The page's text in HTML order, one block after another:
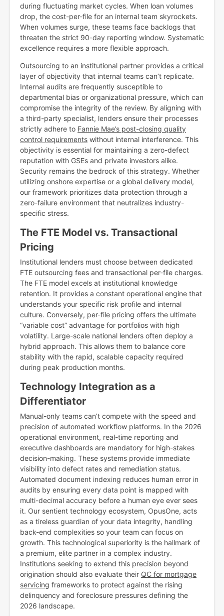
during fluctuating market cycles. When loan volumes
drop, the cost-per-file for an internal team skyrockets.
When volumes surge, these teams face backlogs that
threaten the strict 90-day reporting window. Systematic
excellence requires a more flexible approach.
Outsourcing to an institutional partner provides a critical
layer of objectivity that internal teams can’t replicate.
Internal audits are frequently susceptible to
departmental bias or organizational pressure, which can
compromise the integrity of the review. By aligning with
a third-party specialist, lenders ensure their processes
strictly adhere to Fannie Mae’s post-closing quality
control requirements without internal interference. This
objectivity is essential for maintaining a zero-defect
reputation with GSEs and private investors alike.
Security remains the bedrock of this strategy. Whether
utilizing onshore expertise or a global delivery model,
our framework prioritizes data protection through a
zero-failure environment that neutralizes industry-
specific stress.
The FTE Model vs. Transactional
Pricing
Institutional lenders must choose between dedicated
FTE outsourcing fees and transactional per-file charges.
The FTE model excels at institutional knowledge
retention. It provides a constant operational engine that
understands your specific risk profile and internal
culture. Conversely, per-file pricing offers the ultimate
“variable cost” advantage for portfolios with high
volatility. Large-scale national lenders often deploy a
hybrid approach. This allows them to balance core
stability with the rapid, scalable capacity required
during peak production months.
Technology Integration as a
Differentiator
Manual-only teams can’t compete with the speed and
precision of automated workflow platforms. In the 2026
operational environment, real-time reporting and
executive dashboards are mandatory for high-stakes
decision-making. These systems provide immediate
visibility into defect rates and remediation status.
Automated document indexing reduces human error in
audits by ensuring every data point is mapped with
multi-decimal accuracy before a human eye ever sees
it. Our sentient technology ecosystem, OpusOne, acts
as a tireless guardian of your data integrity, handling
back-end complexities so your team can focus on
growth. This technological superiority is the hallmark of
a premium, elite partner in a complex industry.
Institutions seeking to extend this precision beyond
origination should also evaluate their QC for mortgage
servicing frameworks to protect against the rising
delinquency and foreclosure pressures defining the
2026 landscape.